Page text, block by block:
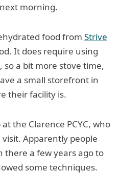
morning.
food from Strive
It does require using
so a bit more stove time,
a small storefront in
their facility is.
the Clarence PCYC, who
Apparently people
there a few years ago to
some techniques.